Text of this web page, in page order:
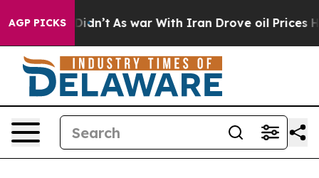
AGP PICKS
Didn’t As war With Iran Drove oil Prices Higher,